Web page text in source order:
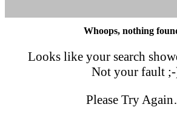
Whoops, nothing
Looks like your search
Not your fault
Please Try